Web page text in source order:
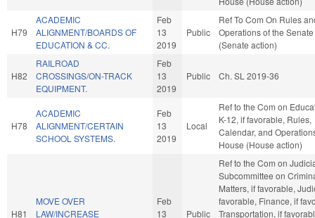
H79
ACADEMIC
ALIGNMENT/BOARDS OF
EDUCATION & CC.
Feb
13
2019
Public
Ref To Com On Rules
Operations of the Senate
(Senate action)
H82
RAILROAD
CROSSINGS/ON-TRACK
EQUIPMENT.
Feb
13
2019
Public Ch. SL 2019-36
H78
ACADEMIC
ALIGNMENT/CERTAIN
SCHOOL SYSTEMS.
Feb
13
2019
Local
Ref to the Com on
K-12, if favorable, Rules,
Calendar, and
House (House action)
H81
MOVE OVER
LAW/INCREASE
Feb
13
Public
Ref to the Com on
Subcommittee on
Matters, if favorable,
favorable, Finance, if
Transportation, if